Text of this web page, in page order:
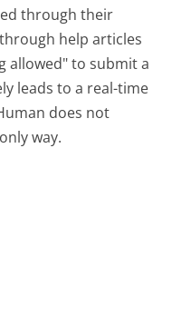
through their
help articles
allowed" to submit a
leads to a real-time
does not
way.